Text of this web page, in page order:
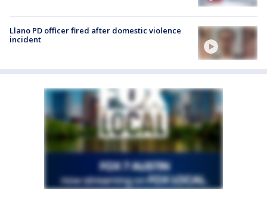
Llano PD officer fired after domestic violence
incident